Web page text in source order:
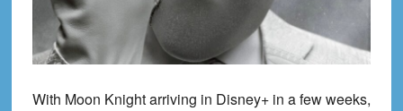
With Moon Knight arriving in Disney+ in a few weeks,